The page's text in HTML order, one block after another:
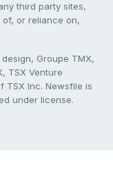
third party sites,
or reliance on,
Groupe TMX,
TSX Venture
TSX Inc. Newsfile is
under license.